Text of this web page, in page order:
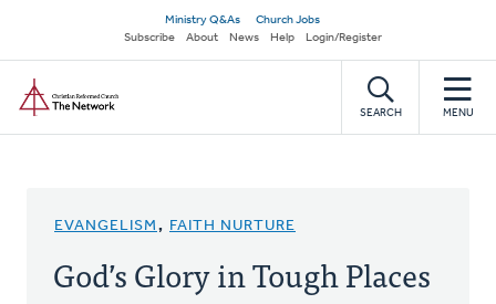
main
content
Secondary
navigation
Ministry Q&As
Church Jobs
Subscribe
About News Help Login/Register
SEARCH MENU
EVANGELISM , FAITH NURTURE
God’s Glory in Tough Places